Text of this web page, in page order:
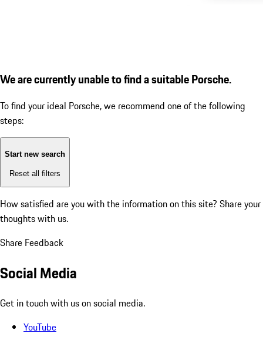
We are currently unable to find a suitable Porsche.
To find your ideal Porsche, we recommend one of the following
steps:
Start new search
Reset all filters
How satisfied are you with the information on this site? Share your
thoughts with us.
Share Feedback
Social Media
Get in touch with us on social media.
YouTube